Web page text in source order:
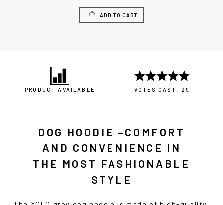
ADD TO CART
PRODUCT AVAILABLE VOTES CAST: 29
DOG HOODIE –COMFORT
AND CONVENIENCE IN
THE MOST FASHIONABLE
STYLE